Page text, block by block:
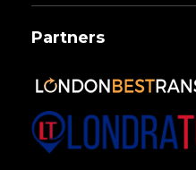
Partners